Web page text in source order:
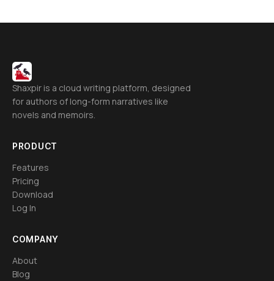
Shaxpir is a cloud writing platform, designed
for authors of long-form narratives like
novels and memoirs.
PRODUCT
Features
Pricing
Download
Log In
COMPANY
About
Blog